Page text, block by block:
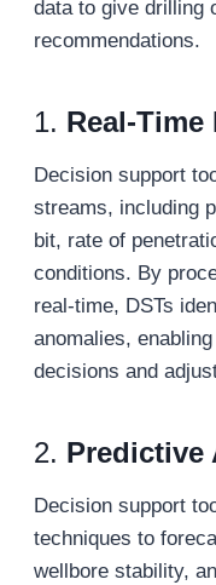
data to give drilling
recommendations.
1. Real-Time
Decision support
streams, including
bit, rate of
conditions. By
real-time, DSTs
anomalies,
decisions and
2. Predictive
Decision support
techniques to
wellbore stability,